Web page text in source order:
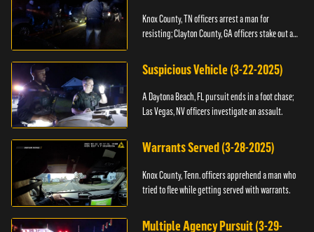
Knox County, TN officers arrest a man for
resisting; Clayton County, GA officers stake out a
Suspicious Vehicle (3-22-2025)
A Daytona Beach, FL pursuit ends in a foot chase;
Las Vegas, NV officers investigate an assault.
Warrants Served (3-28-2025)
Knox County, Tenn. officers apprehend a man who
tried to flee while getting served with warrants.
Multiple Agency Pursuit (3-29-